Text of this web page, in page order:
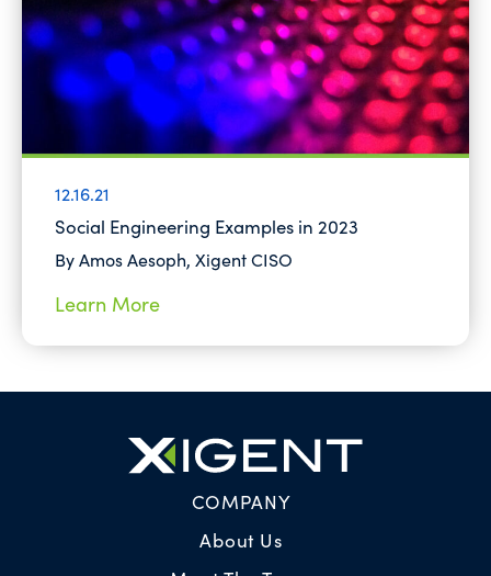
12.16.21
Social Engineering Examples in 2023
By Amos Aesoph, Xigent CISO
Learn More
COMPANY
About Us